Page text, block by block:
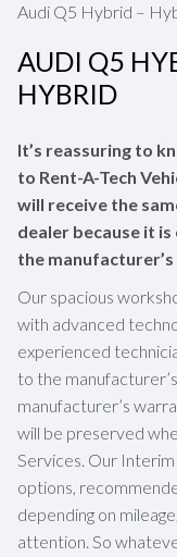
Audi Q5 Hybrid –
AUDI Q5
HYBRID
It’s reassuring to
to Rent-A-Tech
will receive the
dealer because it
the manufacturer’s
Our spacious
with advanced
experienced
to the
manufacturer’s
will be preserved
Services. Our
options,
depending on
attention. So